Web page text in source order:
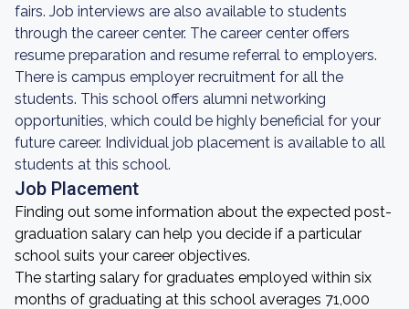
fairs. Job interviews are also available to students
through the career center. The career center offers
resume preparation and resume referral to employers.
There is campus employer recruitment for all the
students. This school offers alumni networking
opportunities, which could be highly beneficial for your
future career. Individual job placement is available to all
students at this school.
Job Placement
Finding out some information about the expected post-
graduation salary can help you decide if a particular
school suits your career objectives.
The starting salary for graduates employed within six
months of graduating at this school averages 71,000